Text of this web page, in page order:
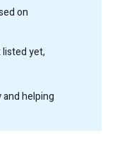
on
listed yet,
helping